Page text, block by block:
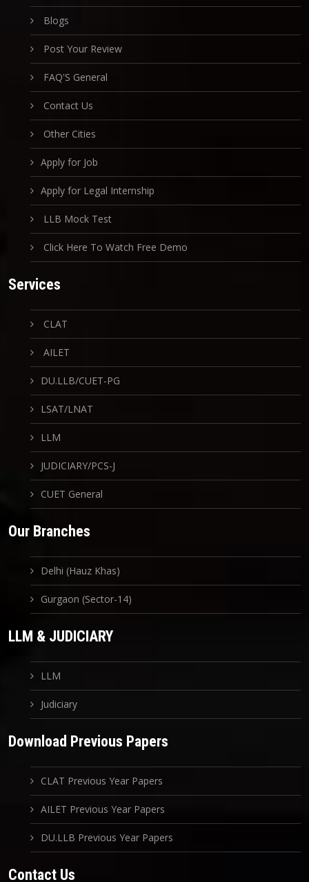
Blogs
Post Your Review
FAQ'S General
Contact Us
Other Cities
Apply for Job
Apply for Legal Internship
LLB Mock Test
Click Here To Watch Free Demo
Services
CLAT
AILET
DU.LLB/CUET-PG
LSAT/LNAT
LLM
JUDICIARY/PCS-J
CUET General
Our Branches
Delhi (Hauz Khas)
Gurgaon (Sector-14)
LLM & JUDICIARY
LLM
Judiciary
Download Previous Papers
CLAT Previous Year Papers
AILET Previous Year Papers
DU.LLB Previous Year Papers
Contact Us